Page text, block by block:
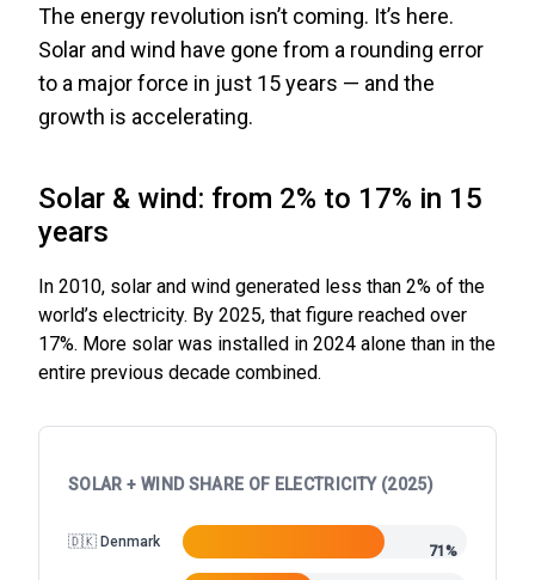
The energy revolution isn’t coming. It’s here.
Solar and wind have gone from a rounding error
to a major force in just 15 years — and the
growth is accelerating.
Solar & wind: from 2% to 17% in 15
years
In 2010, solar and wind generated less than 2% of the
world’s electricity. By 2025, that figure reached over
17%. More solar was installed in 2024 alone than in the
entire previous decade combined.
SOLAR + WIND SHARE OF ELECTRICITY (2025)
🇩🇰 Denmark
71%